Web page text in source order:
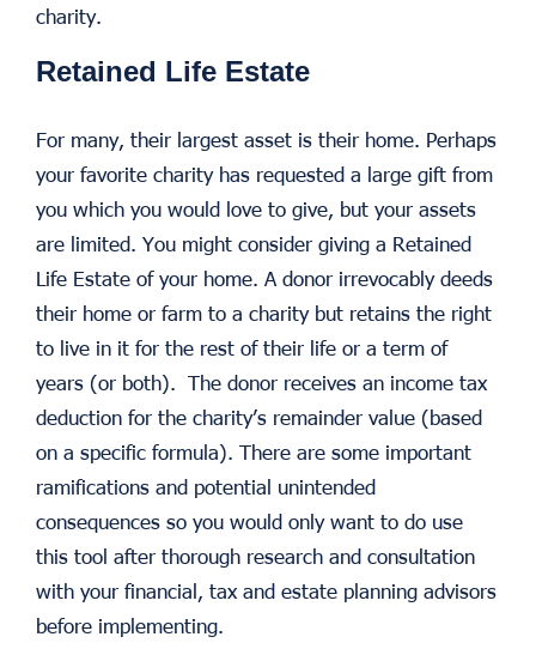
charity.
Retained Life Estate
For many, their largest asset is their home. Perhaps
your favorite charity has requested a large gift from
you which you would love to give, but your assets
are limited. You might consider giving a Retained
Life Estate of your home. A donor irrevocably deeds
their home or farm to a charity but retains the right
to live in it for the rest of their life or a term of
years (or both). The donor receives an income tax
deduction for the charity’s remainder value (based
on a specific formula). There are some important
ramifications and potential unintended
consequences so you would only want to do use
this tool after thorough research and consultation
with your financial, tax and estate planning advisors
before implementing.